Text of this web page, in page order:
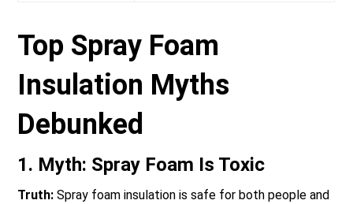
Top Spray Foam
Insulation Myths
Debunked
1. Myth: Spray Foam Is Toxic
Truth: Spray foam insulation is safe for both people and